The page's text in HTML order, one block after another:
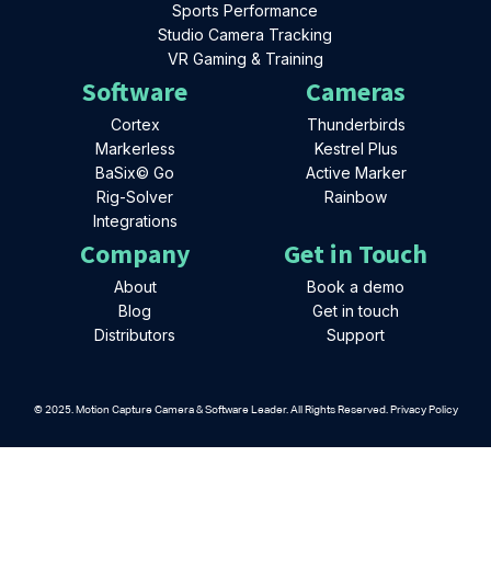
Sports Performance
Studio Camera Tracking
VR Gaming & Training
Software
Cortex
Markerless
BaSix© Go
Rig-Solver
Integrations
Cameras
Thunderbirds
Kestrel Plus
Active Marker
Rainbow
Company
About
Blog
Distributors
Get in Touch
Book a demo
Get in touch
Support
© 2025. Motion Capture Camera & Software Leader. All Rights Reserved. Privacy Policy